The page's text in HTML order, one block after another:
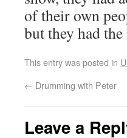
of their own
but they had
This entry was posted in
← Drumming with Peter
Leave a